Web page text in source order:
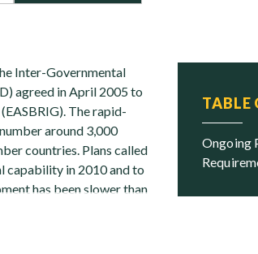
TABLE
Ongoing Programs and Future
Inter-Governmental
agreed in April 2005 to
The rapid-
around 3,000
countries. Plans called
capability in 2010 and to
has been slower than